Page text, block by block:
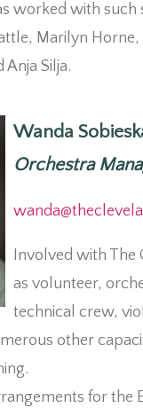
worked with such
Marilyn Horne,
Silja.
Wanda
Orchestra
Involved with The
as volunteer,
technical crew,
other
for the